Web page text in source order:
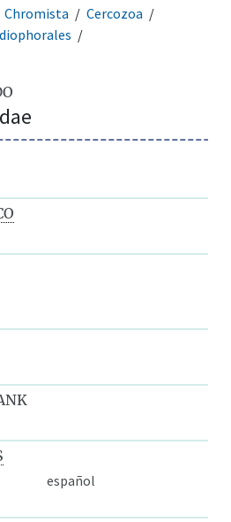
Chromista
Cercozoa
español